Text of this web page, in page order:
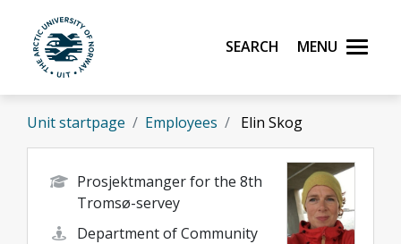
Skip to main content
UiT The Arctic University of Norway
Search Menu
Unit startpage Employees Elin Skog
Prosjektmanger for the 8th
Tromsø-servey
Department of Community